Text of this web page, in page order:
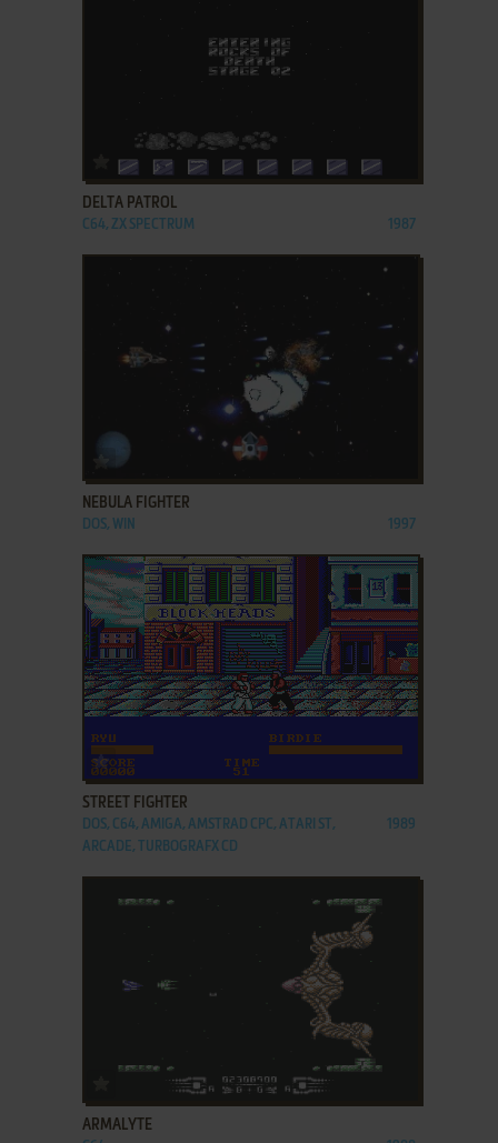
ADD TO FAVORITES
DELTA PATROL
C64, ZX SPECTRUM 1987
ADD TO FAVORITES
NEBULA FIGHTER
DOS, WIN 1997
ADD TO FAVORITES
STREET FIGHTER
DOS, C64, AMIGA, AMSTRAD CPC, ATARI ST,
ARCADE, TURBOGRAFX CD
1989
ADD TO FAVORITES
ARMALYTE